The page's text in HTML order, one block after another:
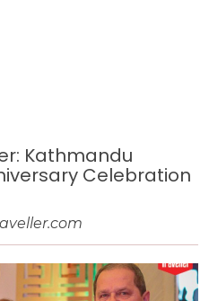
Kathmandu
Celebration